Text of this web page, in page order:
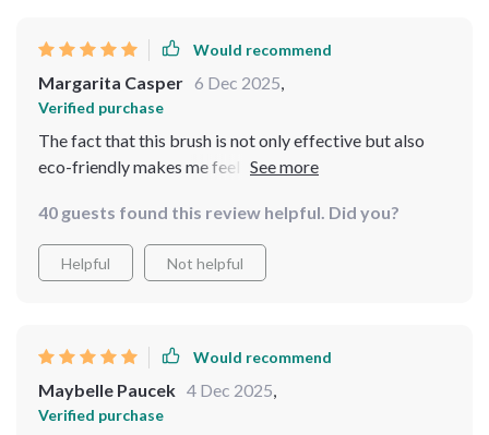
Would recommend
Margarita Casper 6 Dec 2025
Verified purchase
The fact that this brush is not only effective but also
eco-friendly makes me feel good about using it daily.
time!
40 guests found this review helpful. Did you?
Helpful Not helpful
Would recommend
Maybelle Paucek 4 Dec 2025
Verified purchase